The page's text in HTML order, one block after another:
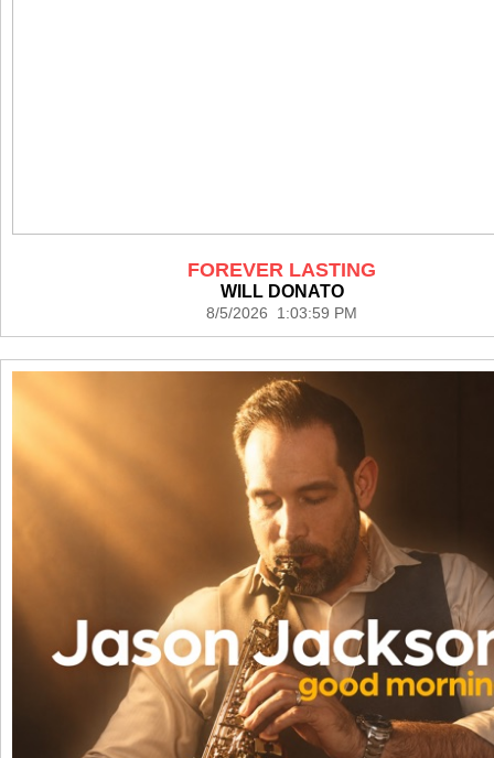
FOREVER LASTING
WILL DONATO
8/5/2026 1:03:59 PM